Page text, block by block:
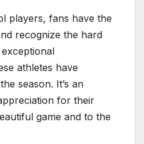
players, fans have the
recognize the hard
athletes have
season. It’s an
for their
game and to the